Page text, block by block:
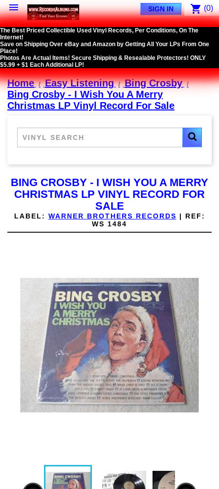
 shopping_cart (0)
SIGN IN
The Best Priced Collectible Used Vinyl Records, Per Conditions, On The
Internet!
Save on Shipping Over eBay and Amazon by Getting All Your LPs From One
Place!
Photos Are Actual Items! Secure Shipping & Resealable Protectors! ONLY
$5.99 + $1 Each Additional LP!
Home Easy Listening
Bing Crosby
Bing Crosby - I Wish You A Merry
Christmas LP Vinyl Record For Sale
BING CROSBY - I WISH YOU A MERRY
CHRISTMAS LP VINYL RECORD FOR
SALE
LABEL: WARNER BROTHERS RECORDS | REF:
WS 1484